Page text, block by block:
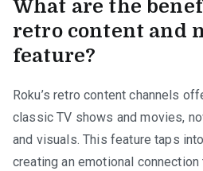
What are the
retro content and
feature?
Roku’s retro content channels
classic TV shows and movies,
and visuals. This feature taps
creating an emotional